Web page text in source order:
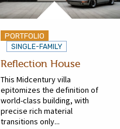
PORTFOLIO
SINGLE-FAMILY
Reflection House
This Midcentury villa
epitomizes the definition of
world-class building, with
precise rich material
transitions only...